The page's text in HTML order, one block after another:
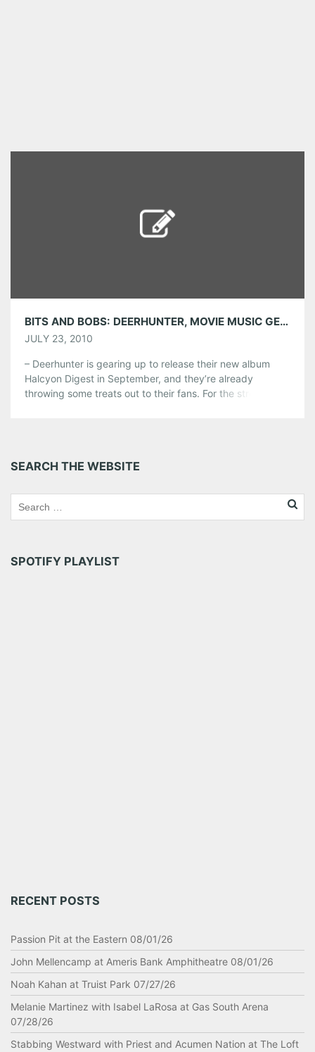
BITS AND BOBS: DEERHUNTER, MOVIE MUSIC GEEKS, KELE, TRON
JULY 23, 2010
– Deerhunter is gearing up to release their new album
Halcyon Digest in September, and they’re already
throwing some treats out to their fans. For the street-
Share this:
Pinterest LinkedIn Reddit
SEARCH THE WEBSITE
SPOTIFY PLAYLIST
RECENT POSTS
Passion Pit at the Eastern 08/01/26
John Mellencamp at Ameris Bank Amphitheatre 08/01/26
Noah Kahan at Truist Park 07/27/26
Melanie Martinez with Isabel LaRosa at Gas South Arena
07/28/26
Stabbing Westward with Priest and Acumen Nation at The Loft